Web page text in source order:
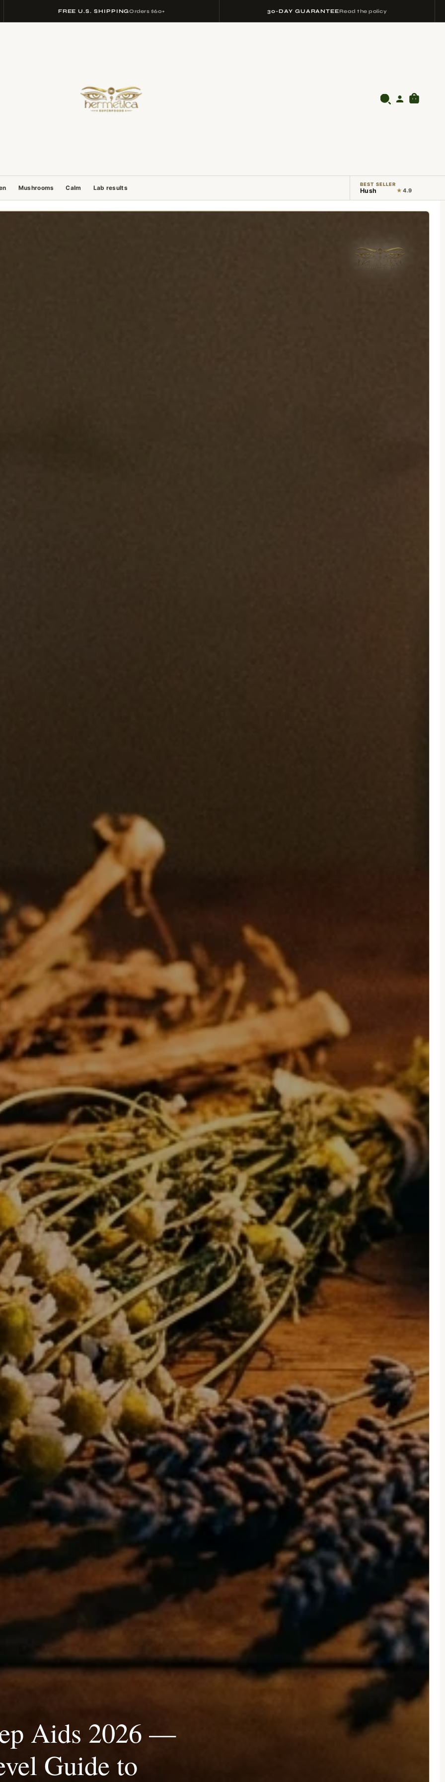
FREE U.S. SHIPPINGOrders $60+ 30-DAY GUARANTEERead the policy
Mushrooms Calm Lab results
BEST SELLER
Hush ★ 4.9
Aids 2026 —
Guide to